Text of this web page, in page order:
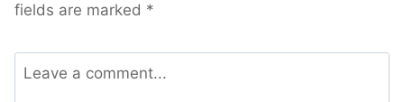
fields are marked *